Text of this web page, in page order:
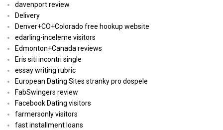
davenport review
Delivery
Denver+CO+Colorado free hookup website
edarling-inceleme visitors
Edmonton+Canada reviews
Eris siti incontri single
essay writing rubric
European Dating Sites stranky pro dospele
FabSwingers review
Facebook Dating visitors
farmersonly visitors
fast installment loans